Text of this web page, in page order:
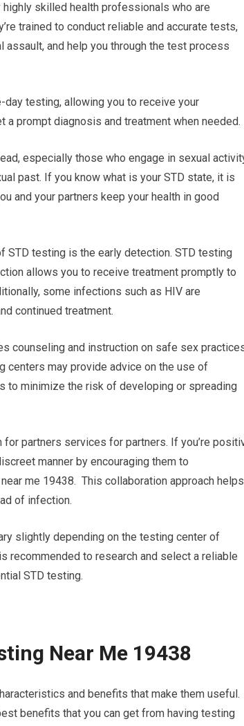
skilled health professionals who are
trained to conduct reliable and accurate tests,
and help you through the test process
testing, allowing you to receive your
prompt diagnosis and treatment when needed.
especially those who engage in sexual
past. If you know what is your STD state, it is
and your partners keep your health in good
STD testing is the early detection. STD testing
allows you to receive treatment promptly to
some infections such as HIV are
continued treatment.
counseling and instruction on safe sex
centers may provide advice on the use of
to minimize the risk of developing or spreading
partners services for partners. If you’re
manner by encouraging them to
me 19438. This collaboration approach helps
of infection.
slightly depending on the testing center of
recommended to research and select a reliable
STD testing.
Near Me 19438
and benefits that make them useful.
benefits that you can get from having testing